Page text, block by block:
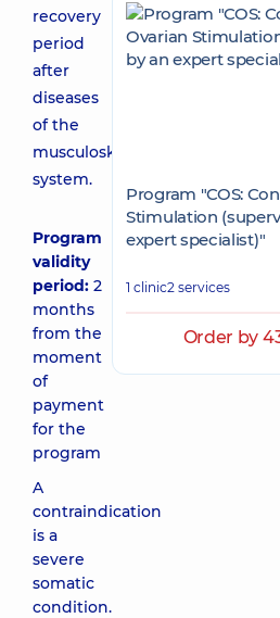
recovery
period
after
diseases
of the
musculoskeletal
system.
Program
validity
period: 2
months
from the
moment
of
payment
for the
program
A
contraindication
is a
severe
somatic
condition.
Program "COS:
Stimulation
expert specialist)"
1 clinic2 services
Order by